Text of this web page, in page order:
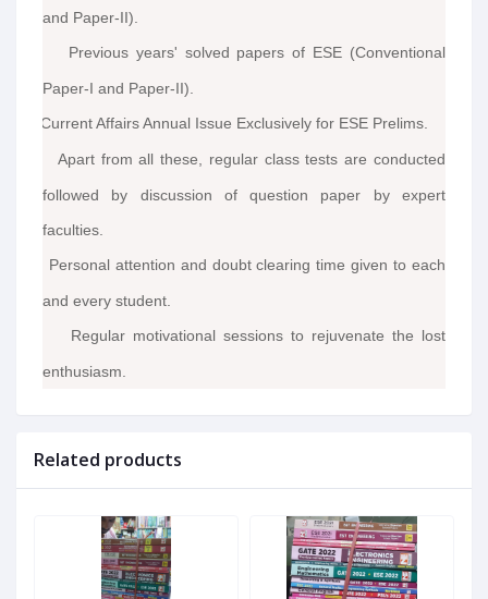
and Paper-II).
Previous years' solved papers of ESE (Conventional
Paper-I and Paper-II).
Current Affairs Annual Issue Exclusively for ESE Prelims.
Apart from all these, regular class tests are conducted
followed by discussion of question paper by expert
faculties.
Personal attention and doubt clearing time given to each
and every student.
Regular motivational sessions to rejuvenate the lost
enthusiasm.
Related products